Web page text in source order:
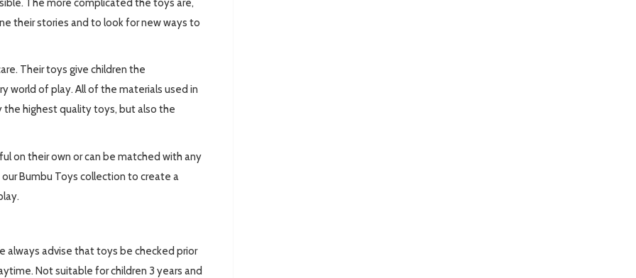
The more complicated the toys are,
their stories and to look for new ways to
Their toys give children the
world of play. All of the materials used in
highest quality toys, but also the
on their own or can be matched with any
Bumbu Toys collection to create a
always advise that toys be checked prior
Not suitable for children 3 years and